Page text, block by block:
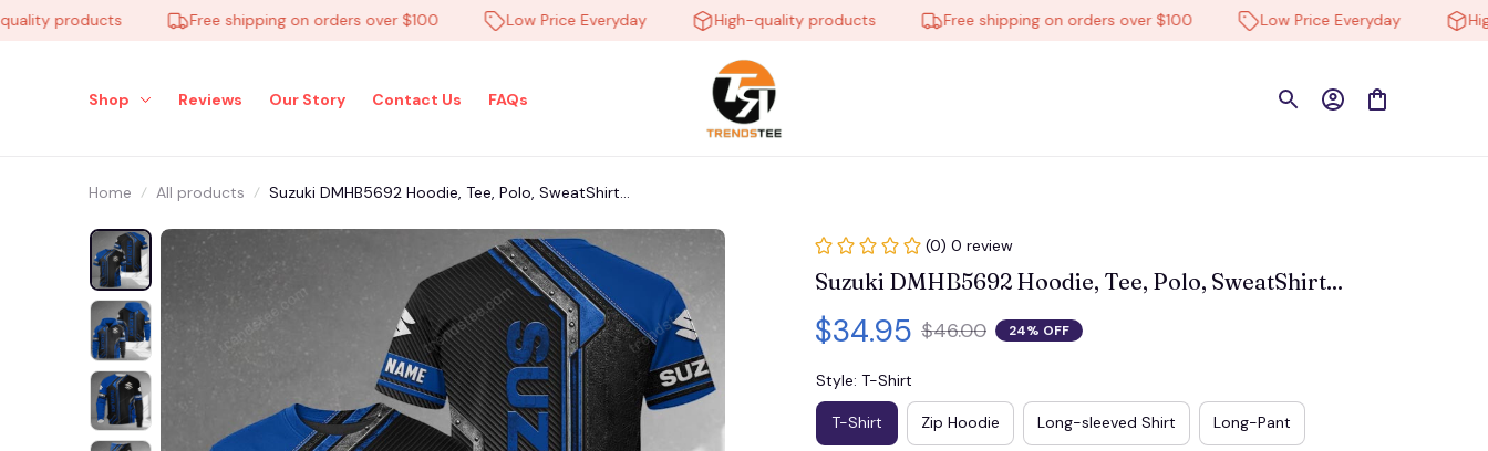
products Free shipping on orders over $100 Low Price Everyday High-quality products Free shipping on orders over $100 Low Price Everyday High-
Shop Reviews Our Story Contact Us FAQs
Home All products Suzuki DMHB5692 Hoodie, Tee, Polo, SweatShirt...
(0) 0 review
Suzuki DMHB5692 Hoodie, Tee, Polo, SweatShirt...
$34.95 $46.00 24% OFF
Style: T-Shirt
T-Shirt Zip Hoodie Long-sleeved Shirt Long-Pant